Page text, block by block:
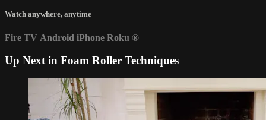
Watch anywhere, anytime
Fire TV Android iPhone Roku ®
Up Next in Foam Roller Techniques